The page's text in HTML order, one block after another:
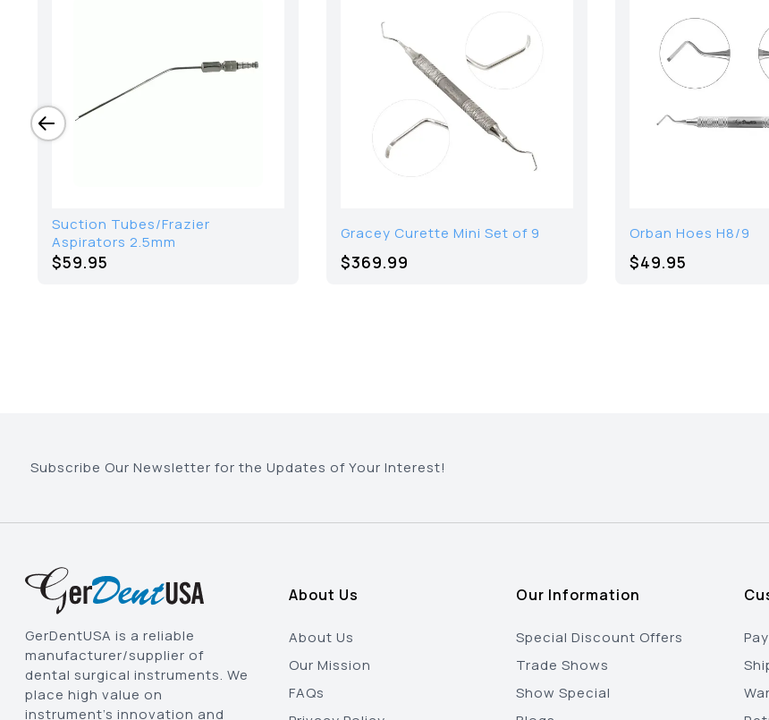
Suction Tubes/Frazier
Aspirators 2.5mm
$59.95
Gracey Curette Mini Set of 9
$369.99
Orban Hoes H8/9
$49.95
Subscribe Our Newsletter for the Updates of Your Interest!
GerDentUSA is a reliable
manufacturer/supplier of
dental surgical instruments. We
place high value on
instrument’s innovation and
About Us
About Us
Our Mission
FAQs
Our Information
Special Discount Offers
Trade Shows
Show Special